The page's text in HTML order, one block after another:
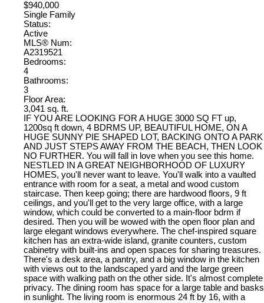
$940,000
Single Family
Status:
Active
MLS® Num:
A2319521
Bedrooms:
4
Bathrooms:
3
Floor Area:
3,041 sq. ft.
IF YOU ARE LOOKING FOR A HUGE 3000 SQ FT up,
1200sq ft down, 4 BDRMS UP, BEAUTIFUL HOME, ON A
HUGE SUNNY PIE SHAPED LOT, BACKING ONTO A PARK
AND JUST STEPS AWAY FROM THE BEACH, THEN LOOK
NO FURTHER. You will fall in love when you see this home.
NESTLED IN A GREAT NEIGHBORHOOD OF LUXURY
HOMES, you'll never want to leave. You'll walk into a vaulted
entrance with room for a seat, a metal and wood custom
staircase. Then keep going; there are hardwood floors, 9 ft
ceilings, and you'll get to the very large office, with a large
window, which could be converted to a main-floor bdrm if
desired. Then you will be wowed with the open floor plan and
large elegant windows everywhere. The chef-inspired square
kitchen has an extra-wide island, granite counters, custom
cabinetry with built-ins and open spaces for sharing treasures.
There's a desk area, a pantry, and a big window in the kitchen
with views out to the landscaped yard and the large green
space with walking path on the other side. It's almost complete
privacy. The dining room has space for a large table and basks
in sunlight. The living room is enormous 24 ft by 16, with a